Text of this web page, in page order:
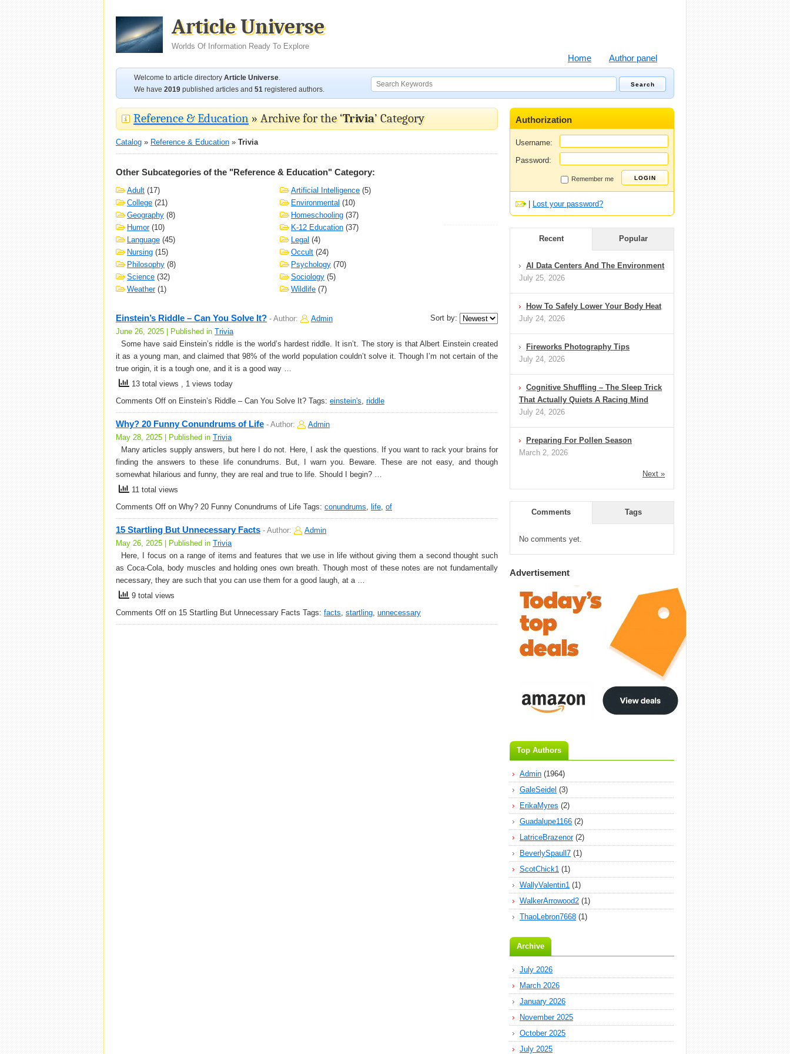
Article Universe
Worlds Of Information Ready To Explore
Home Author panel
Welcome to article directory Article Universe.
We have 2019 published articles and 51 registered authors.
Reference & Education » Archive for the ‘Trivia’ Category
Catalog » Reference & Education » Trivia
Other Subcategories of the "Reference & Education" Category:
Adult (17) Artificial Intelligence (5)
College (21) Environmental (10)
Geography (8) Homeschooling (37)
Humor(10) K-12 Education (37)
Language (45) Legal (4)
Nursing (15) Occult (24)
Philosophy (8) Psychology (70)
Science (32) Sociology (5)
Weather(1) Wildlife (7)
Sort by:
Einstein’s Riddle – Can You Solve It? - Author:
Admin
June 26, 2025 | Published in Trivia
Some have said Einstein’s riddle is the world’s hardest riddle. It isn’t. The story is that Albert Einstein created
it as a young man, and claimed that 98% of the world population couldn’t solve it. Though I’m not certain of the
true origin, it is a tough one, and it is a good way …
13 total views , 1 views today
Comments Off on Einstein’s Riddle – Can You Solve It? Tags: einstein's, riddle
Why? 20 Funny Conundrums of Life - Author:
Admin
May 28, 2025 | Published in Trivia
Many articles supply answers, but here I do not. Here, I ask the questions. If you want to rack your brains for
finding the answers to these life conundrums. But, I warn you. Beware. These are not easy, and though
somewhat hilarious and funny, they are real and true to life. Should I begin? …
11 total views
Comments Off on Why? 20 Funny Conundrums of Life Tags: conundrums, life, of
15 Startling But Unnecessary Facts - Author:
Admin
May 26, 2025 | Published in Trivia
Here, I focus on a range of items and features that we use in life without giving them a second thought such
as Coca-Cola, body muscles and holding ones own breath. Though most of these notes are not fundamentally
necessary, they are such that you can use them for a good laugh, at a …
9 total views
Comments Off on 15 Startling But Unnecessary Facts Tags: facts, startling, unnecessary
Authorization
Username:
Password:
Remember me
Lost your password?
Recent Popular
AI Data Centers And The Environment
July 25, 2026
How To Safely Lower Your Body Heat
July 24, 2026
Fireworks Photography Tips
July 24, 2026
Cognitive Shuffling – The Sleep Trick
That Actually Quiets A Racing Mind
July 24, 2026
Preparing For Pollen Season
March 2, 2026
Next »
Comments Tags
No comments yet.
Advertisement
Top Authors
Admin (1964)
GaleSeidel (3)
ErikaMyres (2)
Guadalupe1166 (2)
LatriceBrazenor(2)
BeverlySpaull7 (1)
ScotChick1 (1)
WallyValentin1 (1)
WalkerArrowood2 (1)
ThaoLebron7668 (1)
Archive
July 2026
March 2026
January 2026
November 2025
October 2025
July 2025